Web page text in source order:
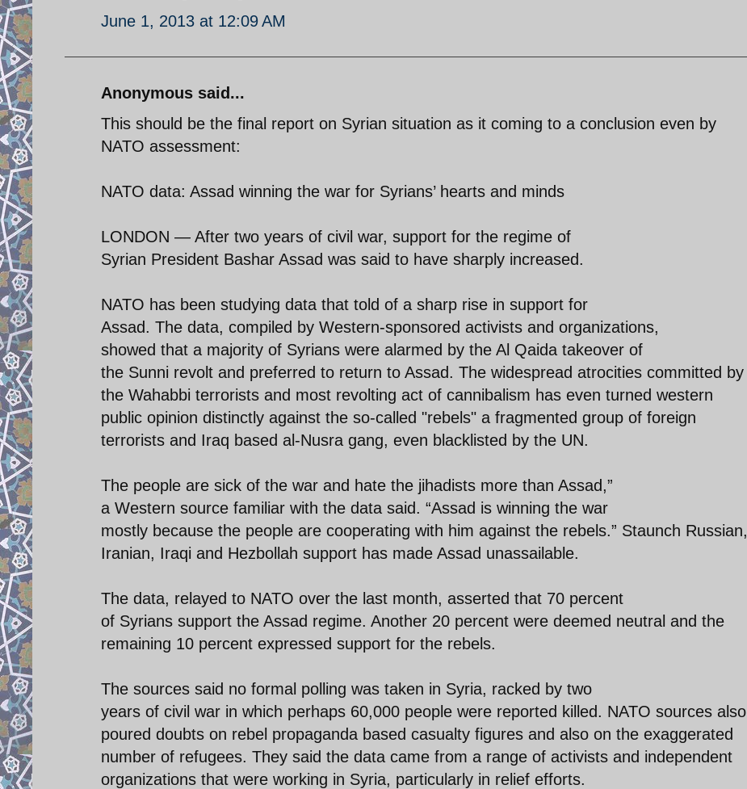
June 1, 2013 at 12:09 AM
Anonymous said...
This should be the final report on Syrian situation as it coming to a conclusion even by
NATO assessment:
NATO data: Assad winning the war for Syrians’ hearts and minds
LONDON — After two years of civil war, support for the regime of
Syrian President Bashar Assad was said to have sharply increased.
NATO has been studying data that told of a sharp rise in support for
Assad. The data, compiled by Western-sponsored activists and organizations,
showed that a majority of Syrians were alarmed by the Al Qaida takeover of
the Sunni revolt and preferred to return to Assad. The widespread atrocities committed by
the Wahabbi terrorists and most revolting act of cannibalism has even turned western
public opinion distinctly against the so-called "rebels" a fragmented group of foreign
terrorists and Iraq based al-Nusra gang, even blacklisted by the UN.
The people are sick of the war and hate the jihadists more than Assad,”
a Western source familiar with the data said. “Assad is winning the war
mostly because the people are cooperating with him against the rebels.” Staunch Russian,
Iranian, Iraqi and Hezbollah support has made Assad unassailable.
The data, relayed to NATO over the last month, asserted that 70 percent
of Syrians support the Assad regime. Another 20 percent were deemed neutral and the
remaining 10 percent expressed support for the rebels.
The sources said no formal polling was taken in Syria, racked by two
years of civil war in which perhaps 60,000 people were reported killed. NATO sources also
poured doubts on rebel propaganda based casualty figures and also on the exaggerated
number of refugees. They said the data came from a range of activists and independent
organizations that were working in Syria, particularly in relief efforts.